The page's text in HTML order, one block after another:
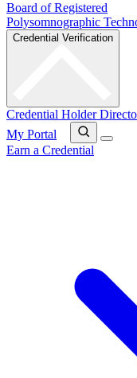
Board of Registered
Polysomnographic
Credential Verification
Credential Holder
My Portal
Earn a Credential